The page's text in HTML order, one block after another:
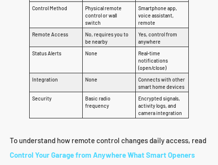
Control Method
Physical remote
control or wall
switch
Smartphone app,
voice assistant,
remote
Remote Access
No, requires you to
be nearby
Yes, control from
anywhere
Status Alerts
None
Real-time
notifications
(open/close)
Integration
None
Connects with other
smart home devices
Security
Basic radio
frequency
Encrypted signals,
activity logs, and
camera integration
To understand how remote control changes daily access, read
Control Your Garage from Anywhere What Smart Openers